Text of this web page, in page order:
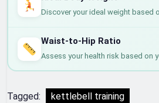
Discover your ideal weight based
Waist-to-Hip Ratio
Assess your health risk based on
Tagged:
kettlebell training